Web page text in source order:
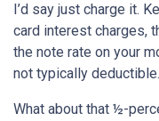
I’d say just charge it.
card interest charges,
the note rate on your
not typically deductible.
What about that ½-